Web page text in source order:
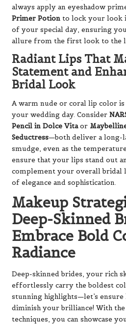
always apply an eyeshadow
Primer Potion to lock your look
of your special day, ensuring
allure from the first look to the
Radiant Lips That
Statement and
Bridal Look
A warm nude or coral lip color
your wedding day. Consider
Pencil in Dolce Vitaor
Seductress—both deliver a long-
smudge, even as the
ensure that your lips stand out
complement your overall bridal
of elegance and sophistication.
Makeup
Deep-Skinned
Embrace Bold
Radiance
Deep-skinned brides, your rich
effortlessly carry the boldest
stunning highlights—let’s ensure
diminish your brilliance! With
techniques, you can showcase